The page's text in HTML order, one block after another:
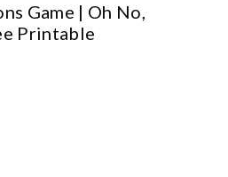
Game | Oh No,
Printable